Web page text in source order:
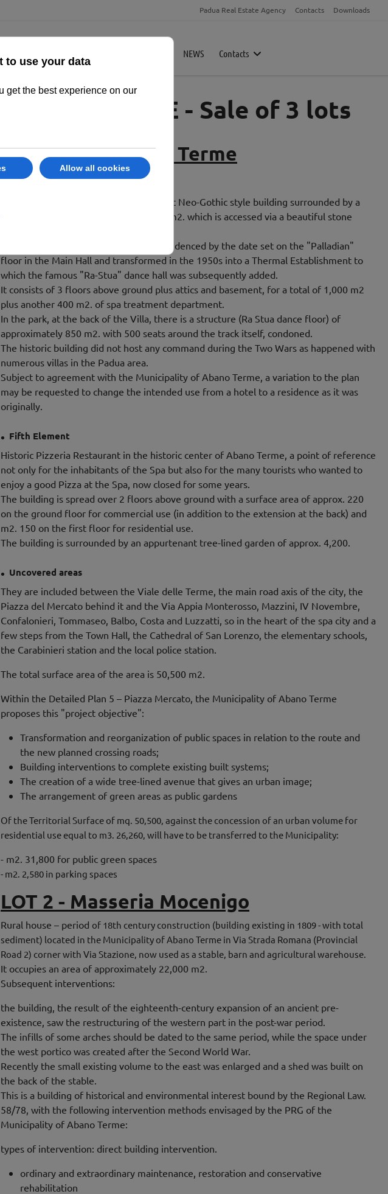
Padua Real Estate Agency Contacts Downloads
NEWS Contacts
ABANO TERME - Sale of 3 lots
LOT 1 - Viale delle Terme
.Villa Adele – Hotel Regina
Villa Adele in Abano Terme is an elegant Neo-Gothic style building surrounded by a
majestic park of approximately 17,000 m2. which is accessed via a beautiful stone
It was built as a residence in 1889, as evidenced by the date set on the "Palladian"
floor in the Main Hall and transformed in the 1950s into a Thermal Establishment to
which the famous "Ra-Stua" dance hall was subsequently added.
It consists of 3 floors above ground plus attics and basement, for a total of 1,000 m2
plus another 400 m2. of spa treatment department.
In the park, at the back of the Villa, there is a structure (Ra Stua dance floor) of
approximately 850 m2. with 500 seats around the track itself, condoned.
The historic building did not host any command during the Two Wars as happened with
numerous villas in the Padua area.
Subject to agreement with the Municipality of Abano Terme, a variation to the plan
may be requested to change the intended use from a hotel to a residence as it was
originally.
. Fifth Element
Historic Pizzeria Restaurant in the historic center of Abano Terme, a point of reference
not only for the inhabitants of the Spa but also for the many tourists who wanted to
enjoy a good Pizza at the Spa, now closed for some years.
The building is spread over 2 floors above ground with a surface area of ​​approx. 220
on the ground floor for commercial use (in addition to the extension at the back) and
m2. 150 on the first floor for residential use.
The building is surrounded by an appurtenant tree-lined garden of approx. 4,200.
. Uncovered areas
They are included between the Viale delle Terme, the main road axis of the city, the
Piazza del Mercato behind it and the Via Appia Monterosso, Mazzini, IV Novembre,
Confalonieri, Tommaseo, Balbo, Costa and Luzzatti, so in the heart of the spa city and a
few steps from the Town Hall, the Cathedral of San Lorenzo, the elementary schools,
the Carabinieri station and the local police station.
The total surface area of ​​the area is 50,500 m2.
Within the Detailed Plan 5 – Piazza Mercato, the Municipality of Abano Terme
proposes this "project objective":
Transformation and reorganization of public spaces in relation to the route and
the new planned crossing roads;
Building interventions to complete existing built systems;
The creation of a wide tree-lined avenue that gives an urban image;
The arrangement of green areas as public gardens
Of the Territorial Surface of mq. 50,500, against the concession of an urban volume for
residential use equal to m3. 26,260, will have to be transferred to the Municipality:
- m2. 31,800 for public green spaces
- m2. 2,580 in parking spaces
LOT 2 - Masseria Mocenigo
Rural house – period of 18th century construction (building existing in 1809 - with total
sediment) located in the Municipality of Abano Terme in Via Strada Romana (Provincial
Road 2) corner with Via Stazione, now used as a stable, barn and agricultural warehouse.
It occupies an area of ​​approximately 22,000 m2.
Subsequent interventions:
the building, the result of the eighteenth-century expansion of an ancient pre-
existence, saw the restructuring of the western part in the post-war period.
The infills of some arches should be dated to the same period, while the space under
the west portico was created after the Second World War.
Recently the small existing volume to the east was enlarged and a shed was built on
the back of the stable.
This is a building of historical and environmental interest bound by the Regional Law.
58/78, with the following intervention methods envisaged by the PRG of the
Municipality of Abano Terme:
types of intervention: direct building intervention.
ordinary and extraordinary maintenance, restoration and conservative
rehabilitation